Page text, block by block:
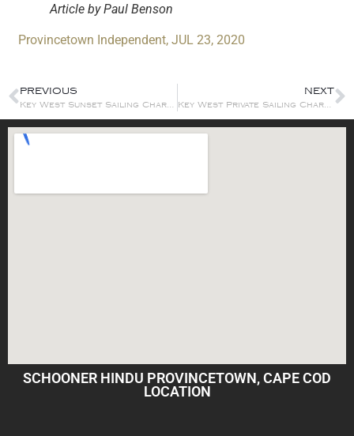
Article by Paul Benson
Provincetown Independent, JUL 23, 2020
PREVIOUS NEXT
Key West Private Sailing Charters & Event Sailing Charters
SCHOONER HINDU PROVINCETOWN, CAPE COD
LOCATION